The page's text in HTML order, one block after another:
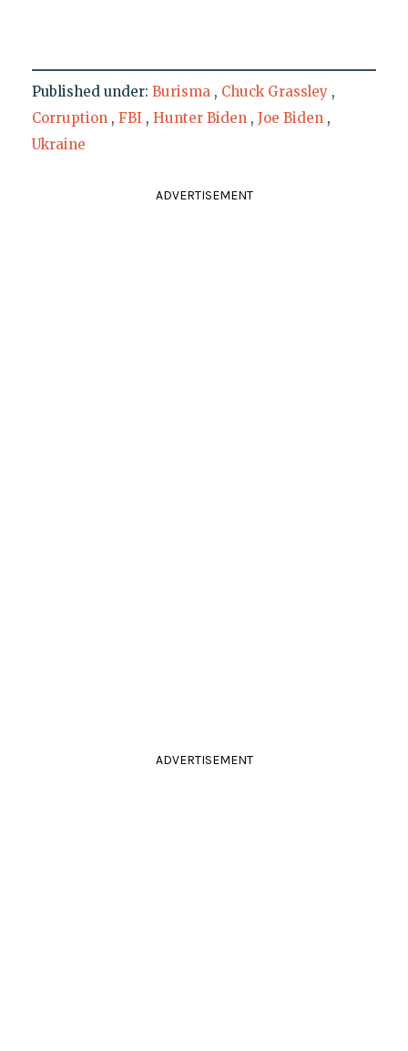
Published under: Burisma , Chuck Grassley ,
Corruption , FBI , Hunter Biden , Joe Biden ,
Ukraine
ADVERTISEMENT
ADVERTISEMENT